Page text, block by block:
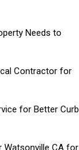
Needs to
Contractor for
for Better Curb
Watsonville CA for